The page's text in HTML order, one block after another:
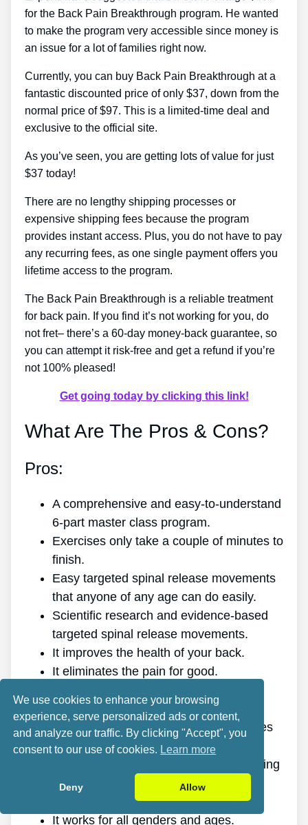
for the Back Pain Breakthrough program. He wanted
to make the program very accessible since money is
an issue for a lot of families right now.
Currently, you can buy Back Pain Breakthrough at a
fantastic discounted price of only $37, down from the
normal price of $97. This is a limited-time deal and
exclusive to the official site.
As you’ve seen, you are getting lots of value for just
$37 today!
There are no lengthy shipping processes or
expensive shipping fees because the program
provides instant access. Plus, you do not have to pay
any recurring fees, as one single payment offers you
lifetime access to the program.
The Back Pain Breakthrough is a reliable treatment
for back pain. If you find it’s not working for you, do
not fret– there’s a 60-day money-back guarantee, so
you can attempt it risk-free and get a refund if you’re
not 100% pleased!
Get going today by clicking this link!
What Are The Pros & Cons?
Pros:
A comprehensive and easy-to-understand
6-part master class program.
Exercises only take a couple of minutes to
finish.
Easy targeted spinal release movements
that anyone of any age can do easily.
Scientific research and evidence-based
targeted spinal release movements.
It improves the health of your back.
It eliminates the pain for good.
It promotes better sleep and rest.
It improves mental health and minimizes
stress.
It makes it possible for you to do anything
you want, even physically challenging
It works for all genders and ages.
We use cookies to enhance your browsing
experience, serve personalized ads or content,
and analyze our traffic. By clicking "Accept", you
consent to our use of cookies. Learn more
Deny Allow